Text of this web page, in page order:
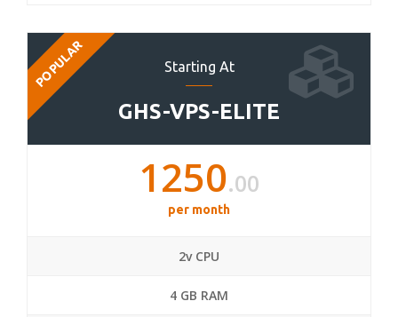
Starting At
GHS-VPS-ELITE
POPULAR
1250.00
per month
2v CPU
4 GB RAM